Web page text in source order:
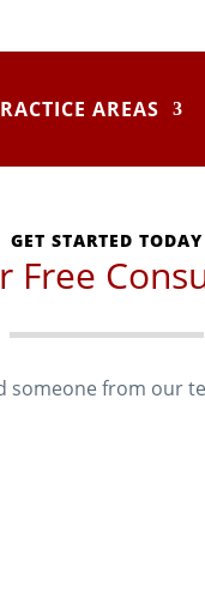
AREAS
GET STARTED TODAY
Free
someone from our